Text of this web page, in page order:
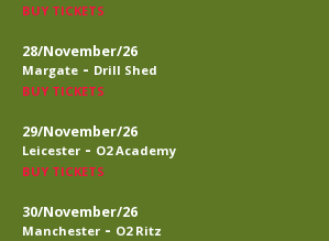
BUY TICKETS
28/November/26
Margate - Drill Shed
BUY TICKETS
29/November/26
Leicester - O2 Academy
BUY TICKETS
30/November/26
Manchester - O2 Ritz